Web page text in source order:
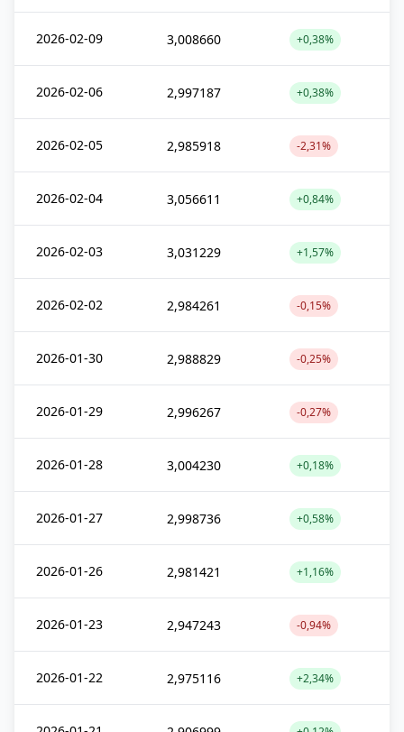
2026-02-09 3,008660 +0,38%
2026-02-06 2,997187 +0,38%
2026-02-05 2,985918 -2,31%
2026-02-04 3,056611 +0,84%
2026-02-03 3,031229 +1,57%
2026-02-02 2,984261 -0,15%
2026-01-30 2,988829 -0,25%
2026-01-29 2,996267 -0,27%
2026-01-28 3,004230 +0,18%
2026-01-27 2,998736 +0,58%
2026-01-26 2,981421 +1,16%
2026-01-23 2,947243 -0,94%
2026-01-22 2,975116 +2,34%